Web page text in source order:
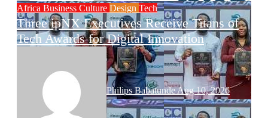
Africa Business Culture Design Tech
Three ipNX Executives Receive Titans of
Tech Awards for Digital Innovation
Philips BabatundeAug 10, 2026